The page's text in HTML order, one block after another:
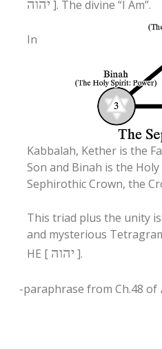
יהוה ]. The divine “I Am”.
In
Kabbalah, Kether is the
Son and Binah is the
Sephirothic Crown, the
This triad plus the unity
and mysterious
HE [ יהוה ].
-paraphrase from Ch.48 of